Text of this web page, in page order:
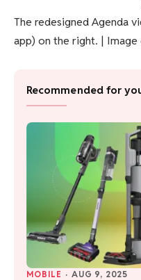
The redesigned Agenda
app) on the right. |
Recommended for
MOBILE · AUG 9, 2025